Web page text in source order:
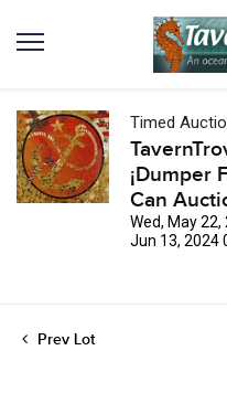
Timed
¡Dumper
Can
Wed, May 22,
Jun 13, 2024
Prev Lot